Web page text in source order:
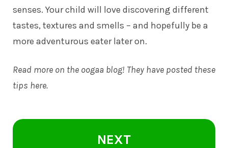
senses. Your child will love discovering different
tastes, textures and smells – and hopefully be a
more adventurous eater later on.
Read more on the oogaa blog! They have posted these
tips here.
NEXT